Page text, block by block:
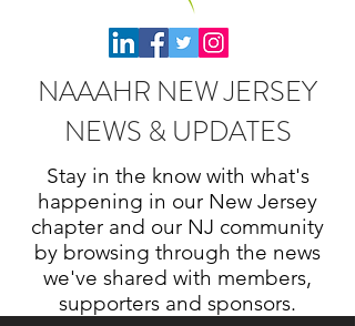
NAAAHR NEW JERSEY
NEWS & UPDATES
Stay in the know with what's
happening in our New Jersey
chapter and our NJ community
by browsing through the news
we've shared with members,
supporters and sponsors.